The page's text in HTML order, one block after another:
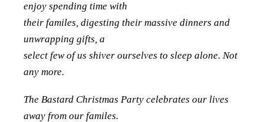
enjoy spending time with
their familes, digesting their massive dinners and
unwrapping gifts, a
select few of us shiver ourselves to sleep alone. Not
any more.
The Bastard Christmas Party celebrates our lives
away from our familes.